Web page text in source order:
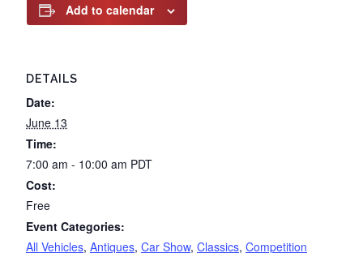
Add to calendar
DETAILS
Date:
June 13
Time:
7:00 am - 10:00 am PDT
Cost:
Free
Event Categories:
All Vehicles, Antiques, Car Show, Classics, Competition